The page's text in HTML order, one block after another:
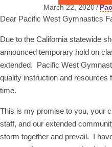
March 22, 2020/
Dear Pacific West Gymnastics
Due to the California statewide
announced temporary hold on
extended. Pacific West
quality instruction and resources
time.
This is my promise to you, your
staff, and our extended
storm together and prevail. I